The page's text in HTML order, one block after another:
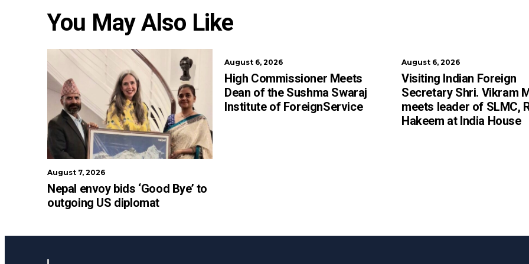
You May Also Like
August 7, 2026
Nepal envoy bids ‘Good Bye’ to
outgoing US diplomat
August 6, 2026
High Commissioner Meets
Dean of the Sushma Swaraj
Institute of ForeignService
August 6, 2026
Visiting Indian Foreign
Secretary Shri. Vikram
meets leader of SLMC,
Hakeem at India House